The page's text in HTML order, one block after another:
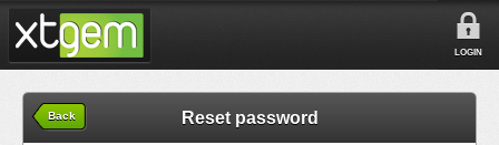
LOGIN
Back Reset password